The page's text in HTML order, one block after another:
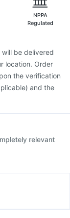
NPPA
Regulated
be delivered
location. Order
the verification
and the
relevant